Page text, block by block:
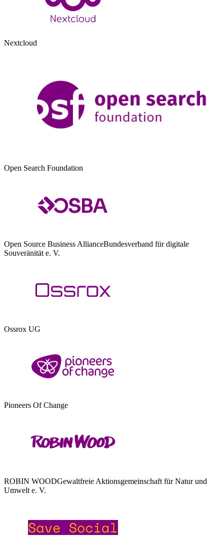
Nextcloud
Open Search Foundation
Open Source Business AllianceBundesverband für digitale
Souveränität e. V.
Ossrox UG
Pioneers Of Change
ROBIN WOODGewaltfreie Aktionsgemeinschaft für Natur und
Umwelt e. V.